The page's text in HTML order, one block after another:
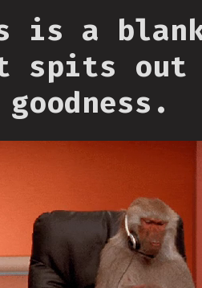
is a
spits out
goodness.